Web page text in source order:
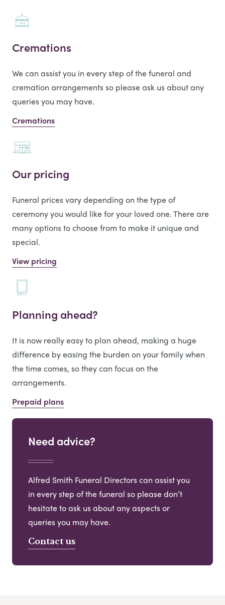
Cremations
We can assist you in every step of the funeral and
cremation arrangements so please ask us about any
queries you may have.
Cremations
Our pricing
Funeral prices vary depending on the type of
ceremony you would like for your loved one. There are
many options to choose from to make it unique and
special.
View pricing
Planning ahead?
It is now really easy to plan ahead, making a huge
difference by easing the burden on your family when
the time comes, so they can focus on the
arrangements.
Prepaid plans
Need advice?
Alfred Smith Funeral Directors can assist you
in every step of the funeral so please don’t
hesitate to ask us about any aspects or
queries you may have.
Contact us